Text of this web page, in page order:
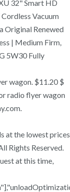
32" Smart HD
Vacuum
Original Renewed
| Medium Firm,
5W30 Fully
wagon. $11.20 $
radio flyer wagon
at the lowest prices
Rights Reserved.
at this time,